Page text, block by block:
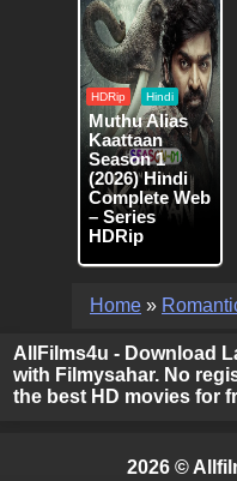
HDRip Hindi
Muthu Alias
Kaattaan
Season 1
(2026) Hindi
Complete Web
– Series
HDRip
Home »
AllFilms4u - Download
with Filmysahar. No
the best HD movies for
2026 ©